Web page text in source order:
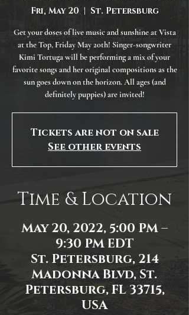
Fri, May 20
  |
St. Petersburg
Get your doses of live music and sunshine at Vista
at the Top, Friday May 20th! Singer-songwriter
Kimi Tortuga will be performing a mix of your
favorite songs and her original compositions as the
sun goes down on the horizon. All ages (and
definitely puppies) are invited!
Tickets are not on sale
See other events
Time & Location
May 20, 2022, 5:00 PM –
9:30 PM EDT
St. Petersburg, 214
Madonna Blvd, St.
Petersburg, FL 33715,
USA